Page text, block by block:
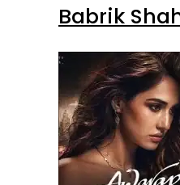
Babrik